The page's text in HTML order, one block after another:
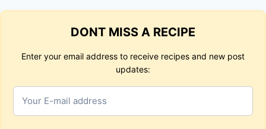
DONT MISS A RECIPE
Enter your email address to receive recipes and new post
updates: